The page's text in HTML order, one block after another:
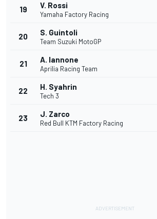
19 V. Rossi
Yamaha Factory Racing
20 S. Guintoli
Team Suzuki MotoGP
21 A. Iannone
Aprilia Racing Team
22 H. Syahrin
Tech 3
23 J. Zarco
Red Bull KTM Factory Racing